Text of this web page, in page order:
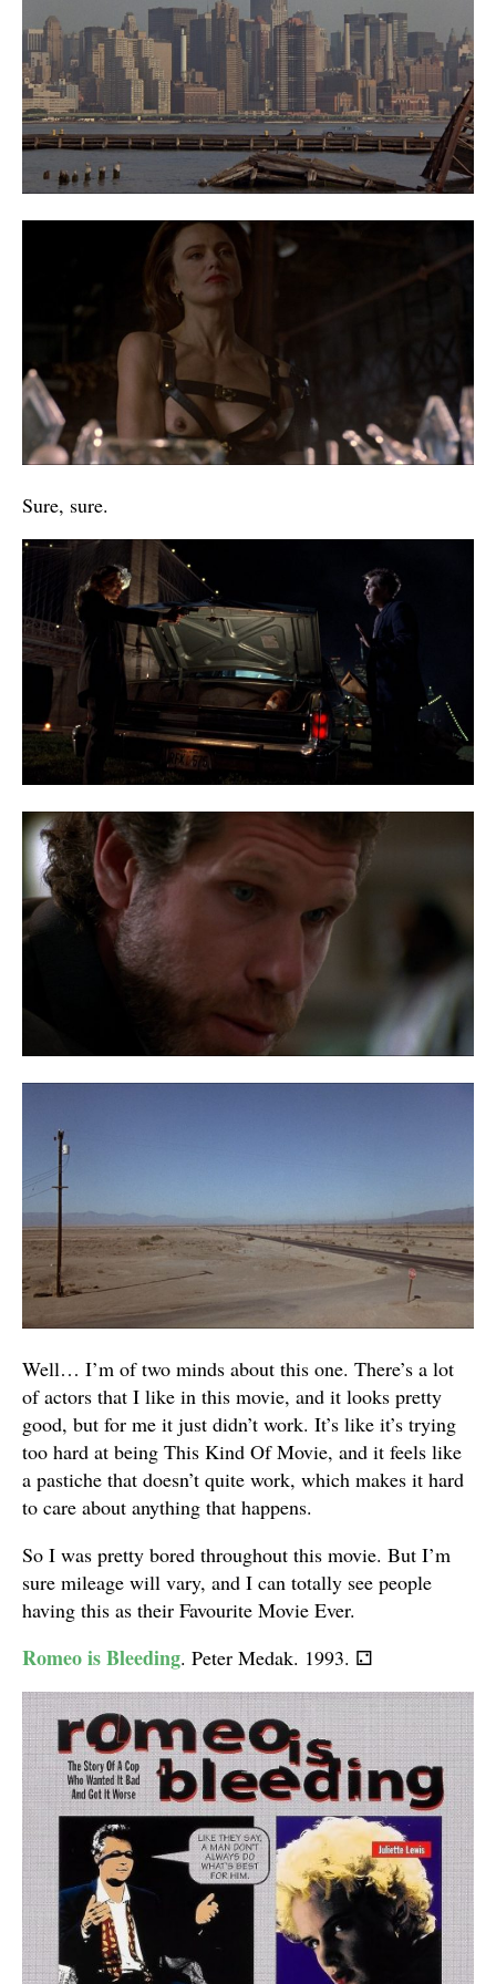
Sure, sure.
Well… I’m of two minds about this one. There’s a lot
of actors that I like in this movie, and it looks pretty
good, but for me it just didn’t work. It’s like it’s trying
too hard at being This Kind Of Movie, and it feels like
a pastiche that doesn’t quite work, which makes it hard
to care about anything that happens.
So I was pretty bored throughout this movie. But I’m
sure mileage will vary, and I can totally see people
having this as their Favourite Movie Ever.
Romeo is Bleeding. Peter Medak. 1993. ⚁